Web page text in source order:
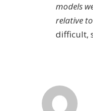
models
relative
difficult,